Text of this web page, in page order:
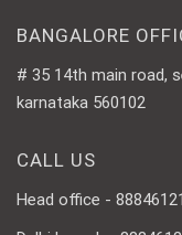
BANGALORE
# 35 14th main road,
karnataka 560102
CALL US
Head office -